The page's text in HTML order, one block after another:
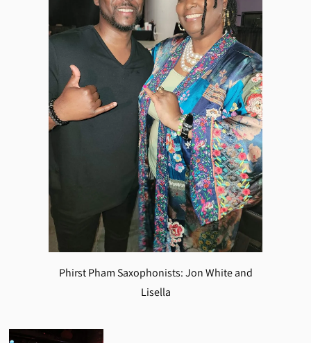
Phirst Pham Saxophonists: Jon White and
Lisella